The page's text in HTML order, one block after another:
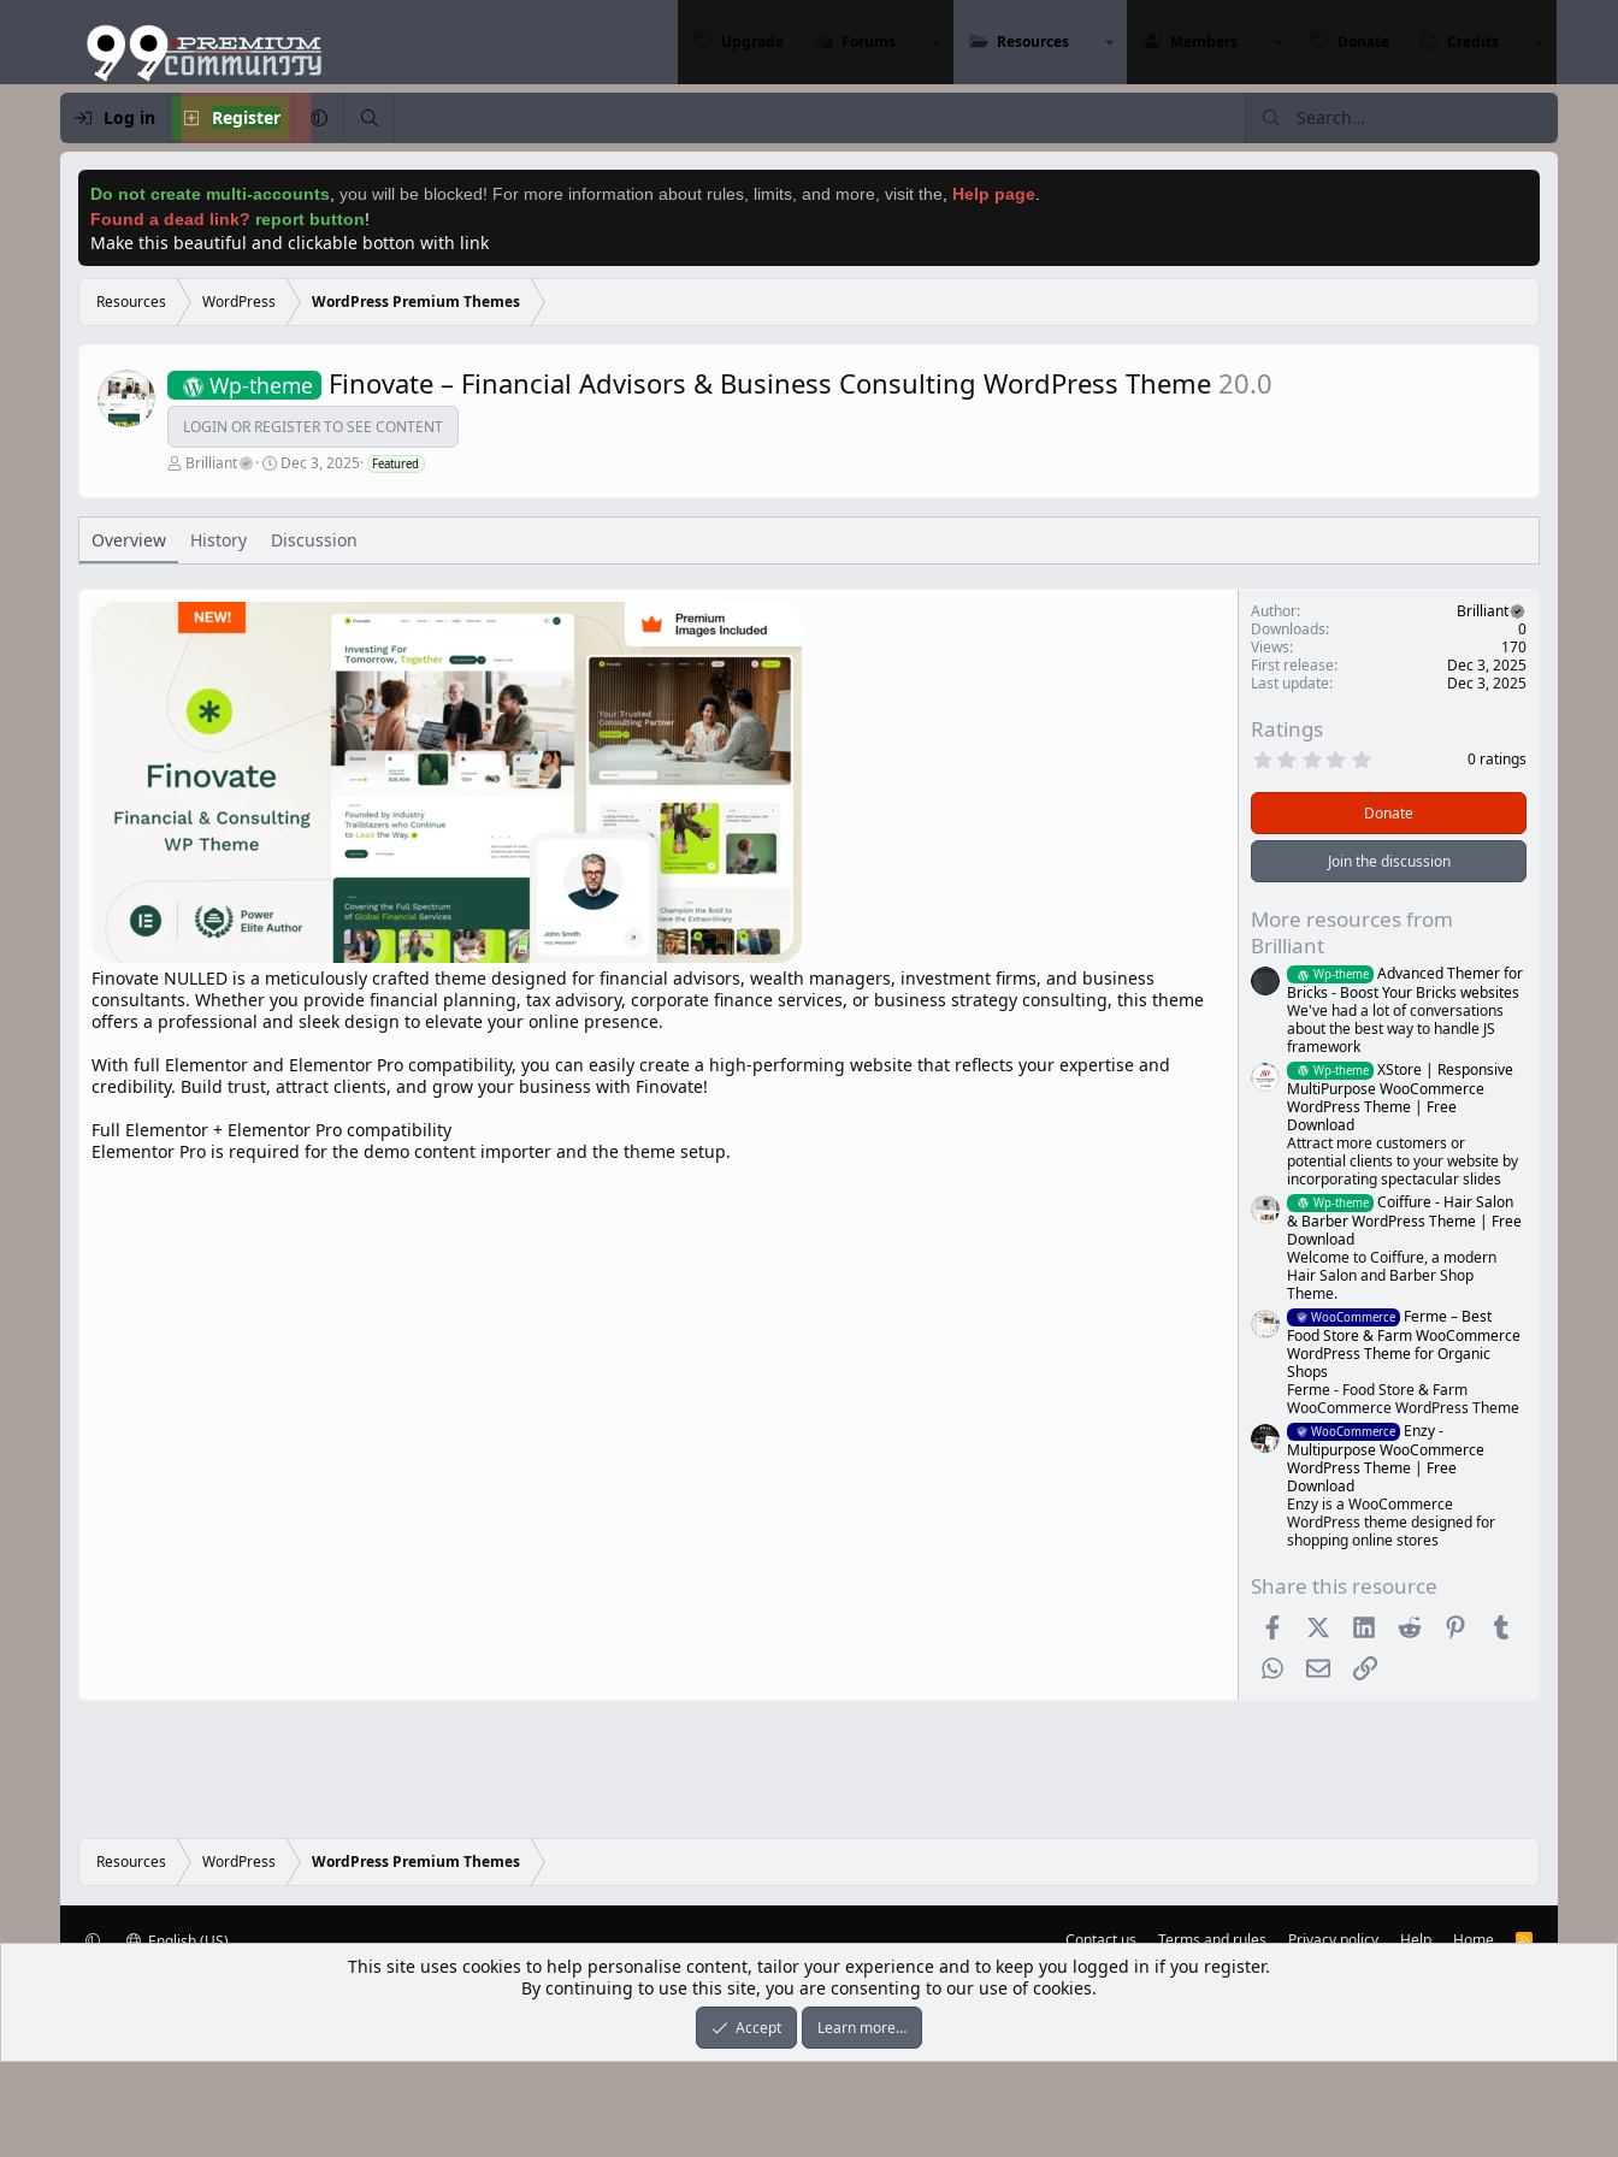
Resources
Log in Register
Do not create multi-accounts you will be blocked! For more information about rules, limits, and more, visit the Help page
Found a dead link? report button!
Make this beautiful and clickable botton with link
Resources WordPress WordPress Premium Themes
Wp-theme Finovate – Financial Advisors & Business Consulting WordPress Theme 20.0
LOGIN OR REGISTER TO SEE CONTENT
A
h
o
Brilliant
C
a
t
o
d
Dec 3, 2025 Featured
Overview History Discussion
Finovate NULLED is a meticulously crafted theme designed for financial advisors, wealth managers, investment firms, and business
consultants. Whether you provide financial planning, tax advisory, corporate finance services, or business strategy consulting, this theme
offers a professional and sleek design to elevate your online presence.
With full Elementor and Elementor Pro compatibility, you can easily create a high-performing website that reflects your expertise and
credibility. Build trust, attract clients, and grow your business with Finovate!
Full Elementor + Elementor Pro compatibility
Elementor Pro is required for the demo content importer and the theme setup.
Author
Brilliant
Downloads
0
Views
170
First release
Dec 3, 2025
Last update
Dec 3, 2025
Ratings
0
0
s
t
a
)
0 ratings
Donate
Join the discussion
More resources from
Brilliant
Wp-theme Advanced Themer for
Bricks - Boost Your Bricks websites
We've had a lot of conversations
about the best way to handle JS
framework
Wp-theme XStore | Responsive
MultiPurpose WooCommerce
WordPress Theme | Free
Download
Attract more customers or
potential clients to your website by
incorporating spectacular slides
Wp-theme Coiffure - Hair Salon
& Barber WordPress Theme | Free
Download
Welcome to Coiffure, a modern
Hair Salon and Barber Shop
Theme.
WooCommerce
Ferme – Best
Food Store & Farm WooCommerce
WordPress Theme for Organic
Shops
Ferme - Food Store & Farm
WooCommerce WordPress Theme
WooCommerce
Enzy -
Multipurpose WooCommerce
WordPress Theme | Free
Download
Enzy is a WooCommerce
WordPress theme designed for
shopping online stores
Share this resource
FacebookX (Twitter)
LinkedInReddit Pinterest
WhatsApp
EmailLink
Resources WordPress WordPress Premium Themes
English (US) Contact us Terms and rules Privacy policy Help Home
R
XenWp.Com | [Ap Yazılım] Postbit
Bu forum XenGenTr © 2014 - 2026 ürünleri ile desteklenmektedir
Limit Resource Downloads by XenCustomize
This site uses cookies to help personalise content, tailor your experience and to keep you logged in if you register.
By continuing to use this site, you are consenting to our use of cookies.
Accept Learn more…